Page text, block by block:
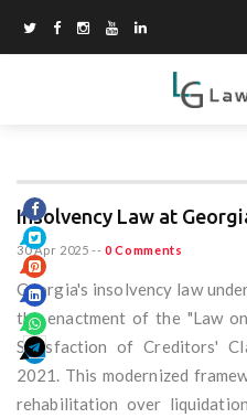
Insolvency Law at
30 Apr 2025 -- 0 Comments
Georgia's insolvency law
the enactment of the "Law
Satisfaction of Creditors'
2021. This modernized
rehabilitation over